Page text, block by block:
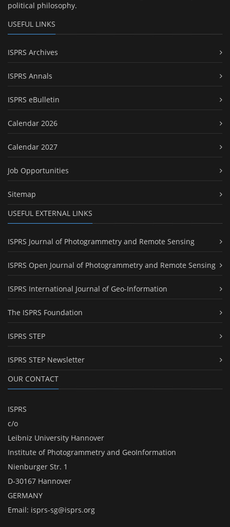
political philosophy.
USEFUL LINKS
ISPRS Archives
ISPRS Annals
ISPRS eBulletin
Calendar 2026
Calendar 2027
Job Opportunities
Sitemap
USEFUL EXTERNAL LINKS
ISPRS Journal of Photogrammetry and Remote Sensing
ISPRS Open Journal of Photogrammetry and Remote Sensing
ISPRS International Journal of Geo-Information
The ISPRS Foundation
ISPRS STEP
ISPRS STEP Newsletter
OUR CONTACT
ISPRS
c/o
Leibniz University Hannover
Institute of Photogrammetry and GeoInformation
Nienburger Str. 1
D-30167 Hannover
GERMANY
Email: isprs-sg@isprs.org